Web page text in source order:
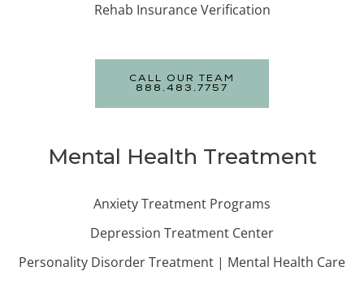
Rehab Insurance Verification
CALL OUR TEAM
888.483.7757
Mental Health Treatment
Anxiety Treatment Programs
Depression Treatment Center
Personality Disorder Treatment | Mental Health Care